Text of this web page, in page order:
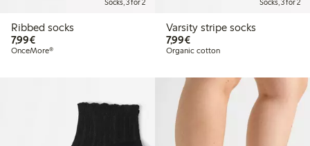
Socks, 3 for 2
Ribbed socks
7,99€€ 7,99
OnceMore®
Socks, 3 for 2
Varsity stripe socks
7,99€€ 7,99
Organic cotton